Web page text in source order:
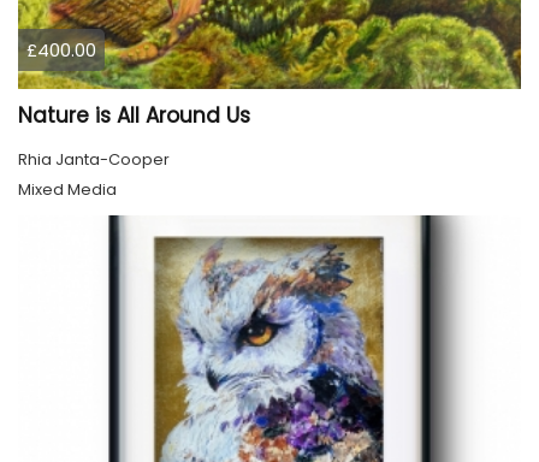
£400.00
Nature is All Around Us
Rhia Janta-Cooper
Mixed Media